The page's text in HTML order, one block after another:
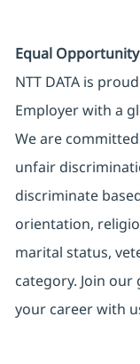
Equal
NTT DATA is
Employer with a
We are
unfair
discriminate
orientation,
marital status,
category. Join
your career with